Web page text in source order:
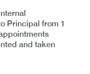
Principal from 1
and taken